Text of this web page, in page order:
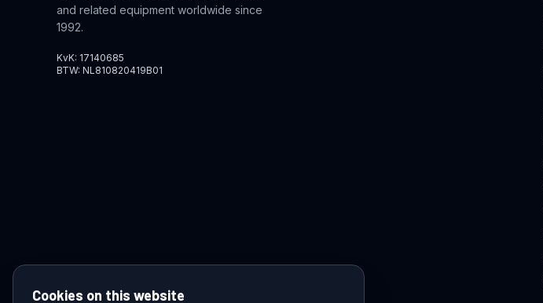
and related equipment worldwide since
1992.
KvK: 17140685
BTW: NL810820419B01
Cookies on this website